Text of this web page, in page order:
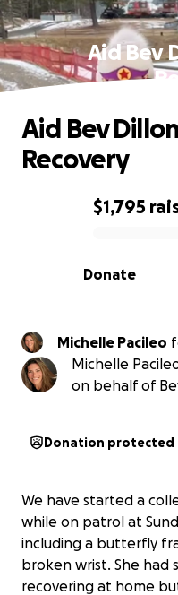
Aid Bev
0% complete
$1,795
Donate
Aid Bev
Recovery
Michelle Pacileo
Michelle
on behalf of
Donation protected
We have started a
while on patrol at
including a butterfly
broken wrist. She had
recovering at home